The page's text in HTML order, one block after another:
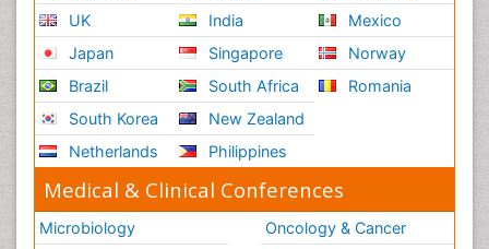
UK
Japan
Brazil
South Korea
Netherlands
India
Singapore
South Africa
New Zealand
Philippines
Mexico
Norway
Romania
Medical & Clinical Conferences
Microbiology
Oncology & Cancer